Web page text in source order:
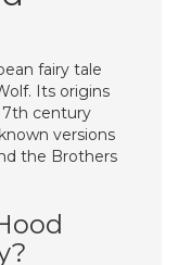
fairy tale
Its origins
century
versions
the Brothers